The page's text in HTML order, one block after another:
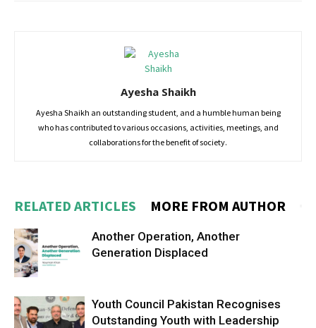
Ayesha Shaikh
Ayesha Shaikh an outstanding student, and a humble human being
who has contributed to various occasions, activities, meetings, and
collaborations for the benefit of society.
RELATED ARTICLES MORE FROM AUTHOR
Another Operation, Another
Generation Displaced
Youth Council Pakistan Recognises
Outstanding Youth with Leadership